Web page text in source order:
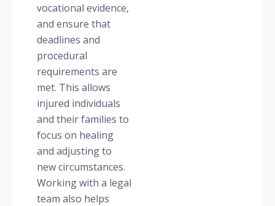
vocational evidence,
and ensure that
deadlines and
procedural
requirements are
met. This allows
injured individuals
and their families to
focus on healing
and adjusting to
new circumstances.
Working with a legal
team also helps